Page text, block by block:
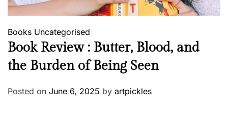
Books Uncategorised
Book Review : Butter, Blood, and
the Burden of Being Seen
Posted on June 6, 2025 by artpickles